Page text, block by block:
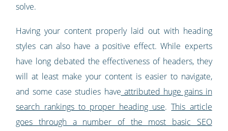
solve.
Having your content properly laid out with heading
styles can also have a positive effect. While experts
have long debated the effectiveness of headers, they
will at least make your content is easier to navigate,
and some case studies have attributed huge gains in
search rankings to proper heading use.This article
goes through a number of the most basic SEO